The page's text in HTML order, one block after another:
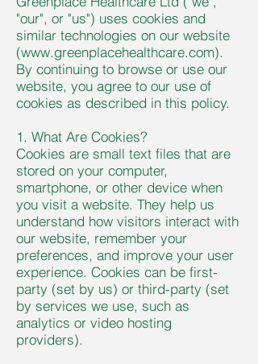
"our", or "us") uses cookies and
similar technologies on our website
(www.greenplacehealthcare.com).
By continuing to browse or use our
website, you agree to our use of
cookies as described in this policy.
1. What Are Cookies?
Cookies are small text files that are
stored on your computer,
smartphone, or other device when
you visit a website. They help us
understand how visitors interact with
our website, remember your
preferences, and improve your user
experience. Cookies can be first-
party (set by us) or third-party (set
by services we use, such as
analytics or video hosting
providers).